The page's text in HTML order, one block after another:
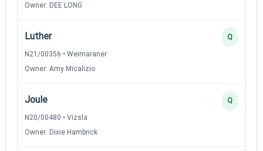
Owner: DEE LONG
Luther
N21/00356 • Weimaraner
Owner: Amy Micalizio
Q
Joule
N20/00480 • Vizsla
Owner: Dixie Hambrick
Q